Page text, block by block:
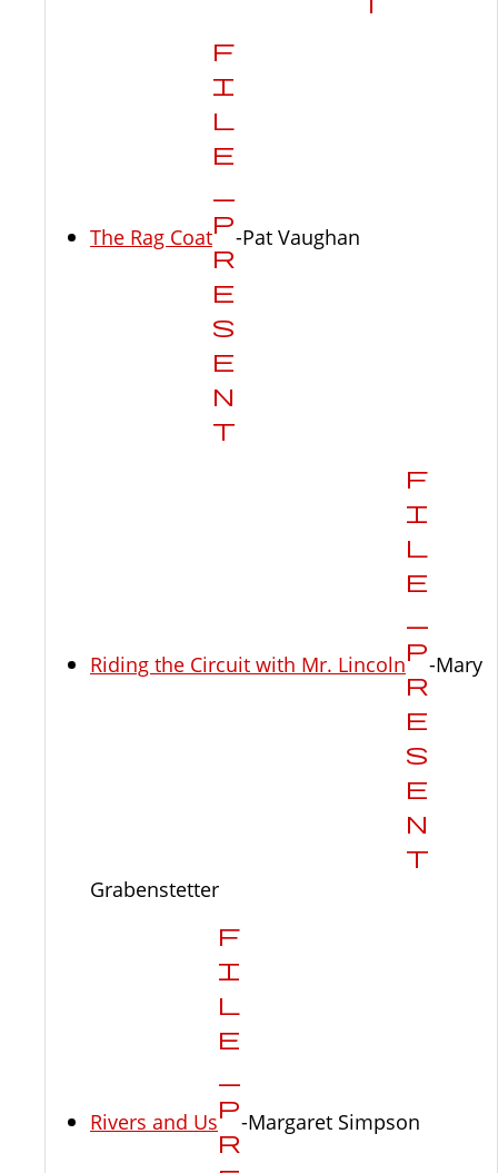
The Rag Coat -Pat Vaughan
Riding the Circuit with Mr. Lincoln -Mary
Grabenstetter
Rivers and Us -Margaret Simpson